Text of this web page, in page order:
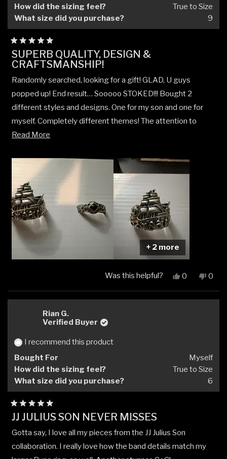
How did the sizing feel?
True to Size
What size did you purchase?
9
Rated
5
out
of
5
SUPERB QUALITY, DESIGN &
CRAFTSMANSHIP!
Randomly searched, looking for a gift! GLAD, U guys
popped up! End result… Sooooo STOKED!!! Bought 2
different styles and designs. One for my son and one for
myself. Completely different themes! The attention to
detail, design, craftsmanship, & weight of each piece, as
surprise! Could not be happier! Already have several other
pieces picked out for future purchases! Both for my son
and myself! Not to mention excellent communication AND
customer service along with follow up questions and
support! Definitely a welcome surprise!
Read More
about
review
+ 2 more
Was this helpful?
Yes,
review
0
voted
No,
0
Rian G.
Verified Buyer
I recommend this product
Bought For
Myself
How did the sizing feel?
True to Size
What size did you purchase?
6
Rated
5
of
stars
JJ JULIUS SON NEVER MISSES
Gotta say, I love all my pieces from the JJ Julius Son
collaboration. I really love how the band details match my